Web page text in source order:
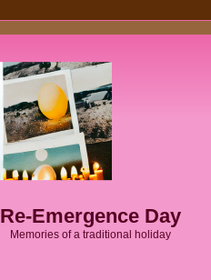
Re-Emergence Day
Memories of a traditional holiday